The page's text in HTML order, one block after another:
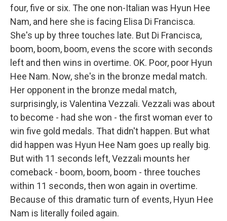
four, five or six. The one non-Italian was Hyun Hee
Nam, and here she is facing Elisa Di Francisca.
She's up by three touches late. But Di Francisca,
boom, boom, boom, evens the score with seconds
left and then wins in overtime. OK. Poor, poor Hyun
Hee Nam. Now, she's in the bronze medal match.
Her opponent in the bronze medal match,
surprisingly, is Valentina Vezzali. Vezzali was about
to become - had she won - the first woman ever to
win five gold medals. That didn't happen. But what
did happen was Hyun Hee Nam goes up really big.
But with 11 seconds left, Vezzali mounts her
comeback - boom, boom, boom - three touches
within 11 seconds, then won again in overtime.
Because of this dramatic turn of events, Hyun Hee
Nam is literally foiled again.